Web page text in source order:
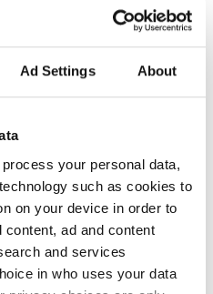
Ad Settings About
process your personal data,
such as cookies to
on your device in order to
ad and content
and services
in who uses your data
10:00 - 15:00
10:00 - 21:30
10:00 - 15:00
Closed